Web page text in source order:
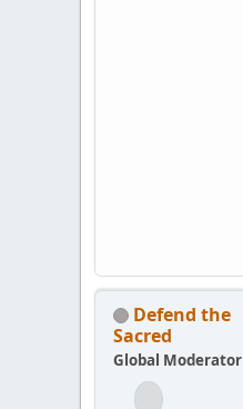
Defend the
Sacred
Global Moderator